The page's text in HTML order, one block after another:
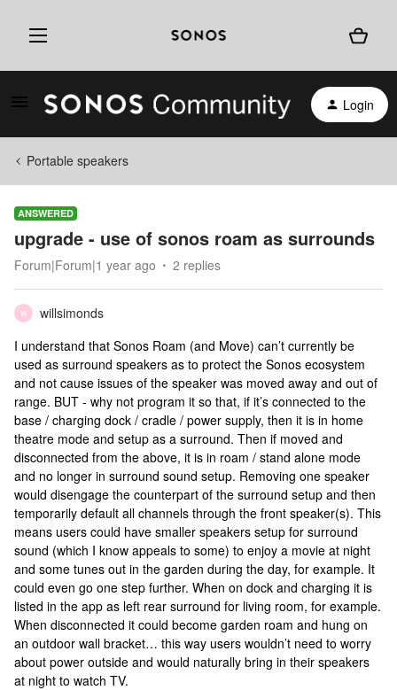
Login
Portable speakers
ANSWERED
upgrade - use of sonos roam as surrounds
Forum|Forum|1 year ago 2 replies
W
willsimonds
I understand that Sonos Roam (and Move) can’t currently be
used as surround speakers as to protect the Sonos ecosystem
and not cause issues of the speaker was moved away and out of
range. BUT - why not program it so that, if it’s connected to the
base / charging dock / cradle / power supply, then it is in home
theatre mode and setup as a surround. Then if moved and
disconnected from the above, it is in roam / stand alone mode
and no longer in surround sound setup. Removing one speaker
would disengage the counterpart of the surround setup and then
temporarily default all channels through the front speaker(s). This
means users could have smaller speakers setup for surround
sound (which I know appeals to some) to enjoy a movie at night
and some tunes out in the garden during the day, for example. It
could even go one step further. When on dock and charging it is
listed in the app as left rear surround for living room, for example.
When disconnected it could become garden roam and hung on
an outdoor wall bracket… this way users wouldn’t need to worry
about power outside and would naturally bring in their speakers
at night to watch TV.